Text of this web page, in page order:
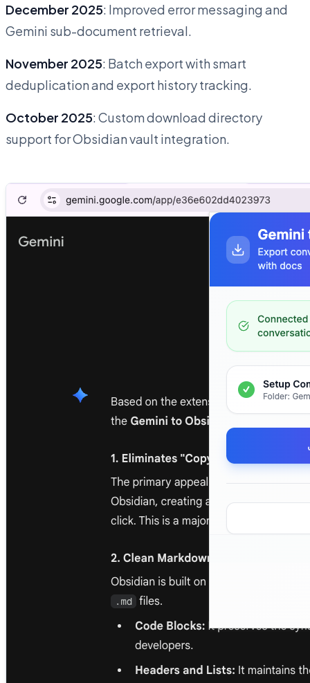
December 2025: Improved error messaging and
Gemini sub-document retrieval.
November 2025: Batch export with smart
deduplication and export history tracking.
October 2025: Custom download directory
support for Obsidian vault integration.